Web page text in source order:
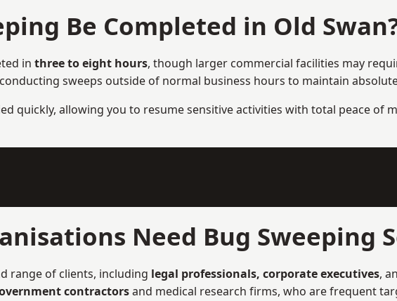
Be Completed in Old
in three to eight hours, though larger commercial facilities may
sweeps outside of normal business hours to maintain
quickly, allowing you to resume sensitive activities with total peace of
Need Bug Sweeping
range of clients, including legal professionals, corporate executives,
contractorsand medical research firms, who are frequent